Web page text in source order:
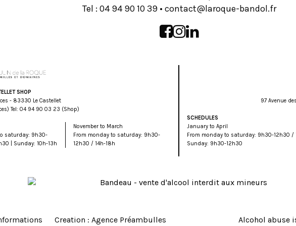
Tel : rf.lodnab-euqoral@tcatnoc
•
93 01 09 49 40
SHOP
- 83330 Le Castellet
Tel: 32 30 09 49 40 (Shop)
saturday: 9h30-
| Sunday: 10h-13h
November to March
From monday to saturday: 9h30-
12h30 / 14h-18h
97 Avenue
SCHEDULES
January to April
From monday to saturday: 9h30-12h30 /
Sunday: 9h30-12h30
Creation : Agence Préambulles Alcohol abuse